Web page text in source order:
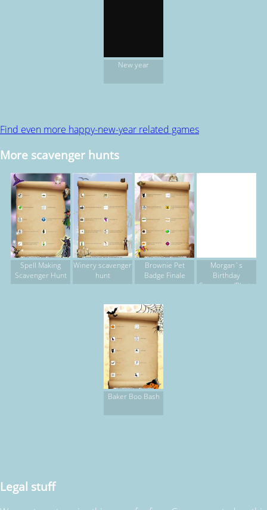
New year
Find even more happy-new-year related games
More scavenger hunts
Spell Making
Scavenger Hunt
Winery scavenger
hunt
Brownie Pet
Badge Finale
Morgan`s
Birthday
Scavenger/Photo
Baker Boo Bash
Legal stuff